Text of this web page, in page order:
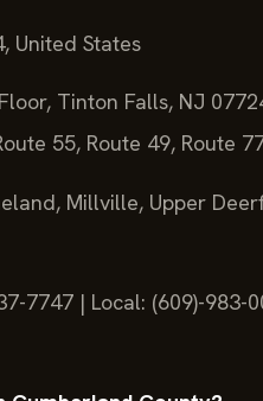
United States
Tinton Falls, NJ
55, Route 49, Route
Millville, Upper
7747 | Local: (609)-983-